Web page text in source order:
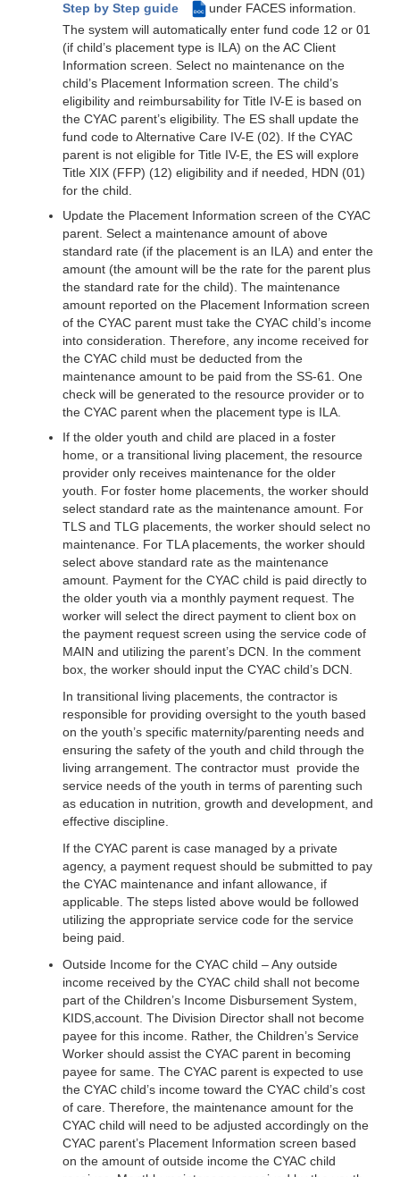
Step by Step guide
DOC
under FACES information.
The system will automatically enter fund code 12 or 01
(if child’s placement type is ILA) on the AC Client
Information screen. Select no maintenance on the
child’s Placement Information screen. The child’s
eligibility and reimbursability for Title IV-E is based on
the CYAC parent’s eligibility. The ES shall update the
fund code to Alternative Care IV-E (02). If the CYAC
parent is not eligible for Title IV-E, the ES will explore
Title XIX (FFP) (12) eligibility and if needed, HDN (01)
for the child.
Update the Placement Information screen of the CYAC
parent. Select a maintenance amount of above
standard rate (if the placement is an ILA) and enter the
amount (the amount will be the rate for the parent plus
the standard rate for the child). The maintenance
amount reported on the Placement Information screen
of the CYAC parent must take the CYAC child’s income
into consideration. Therefore, any income received for
the CYAC child must be deducted from the
maintenance amount to be paid from the SS-61. One
check will be generated to the resource provider or to
the CYAC parent when the placement type is ILA.
If the older youth and child are placed in a foster
home, or a transitional living placement, the resource
provider only receives maintenance for the older
youth. For foster home placements, the worker should
select standard rate as the maintenance amount. For
TLS and TLG placements, the worker should select no
maintenance. For TLA placements, the worker should
select above standard rate as the maintenance
amount. Payment for the CYAC child is paid directly to
the older youth via a monthly payment request. The
worker will select the direct payment to client box on
the payment request screen using the service code of
MAIN and utilizing the parent’s DCN. In the comment
box, the worker should input the CYAC child’s DCN.
In transitional living placements, the contractor is
responsible for providing oversight to the youth based
on the youth’s specific maternity/parenting needs and
ensuring the safety of the youth and child through the
living arrangement. The contractor must provide the
service needs of the youth in terms of parenting such
as education in nutrition, growth and development, and
effective discipline.
If the CYAC parent is case managed by a private
agency, a payment request should be submitted to pay
the CYAC maintenance and infant allowance, if
applicable. The steps listed above would be followed
utilizing the appropriate service code for the service
being paid.
Outside Income for the CYAC child – Any outside
income received by the CYAC child shall not become
part of the Children’s Income Disbursement System,
KIDS,account. The Division Director shall not become
payee for this income. Rather, the Children’s Service
Worker should assist the CYAC parent in becoming
payee for same. The CYAC parent is expected to use
the CYAC child’s income toward the CYAC child’s cost
of care. Therefore, the maintenance amount for the
CYAC child will need to be adjusted accordingly on the
CYAC parent’s Placement Information screen based
on the amount of outside income the CYAC child